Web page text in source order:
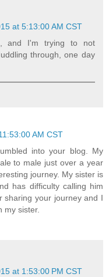
at 5:13:00 AM CST
and I'm trying to not
through, one day
AM CST
into your blog. My
to male just over a year
journey. My sister is
has difficulty calling him
sharing your journey and I
my sister.
at 1:53:00 PM CST